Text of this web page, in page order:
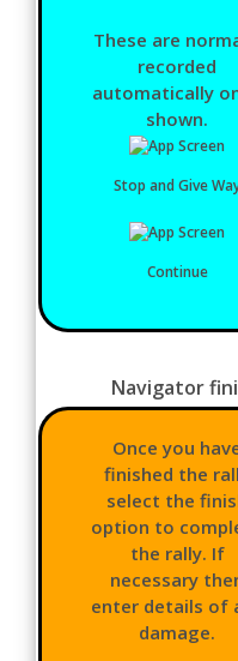
These are
recorded
automatically
shown.
Stop and Give
Continue
Navigator
Once you
finished the
select the
option to
the rally. If
necessary
enter details of
damage.